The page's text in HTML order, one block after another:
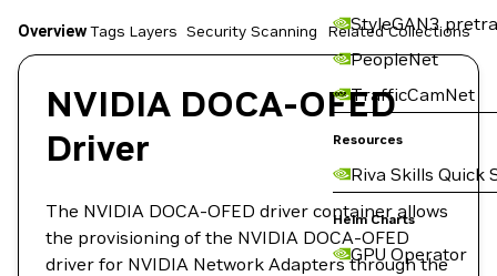
StyleGAN3
PeopleNet
TrafficCamNet
Resources
Riva Skills Quick
Helm Charts
GPU Operator
OverviewTags Layers Security Scanning Related Collections
NVIDIA DOCA-OFED
Driver
The NVIDIA DOCA-OFED driver container allows
the provisioning of the NVIDIA DOCA-OFED
driver for NVIDIA Network Adapters through the